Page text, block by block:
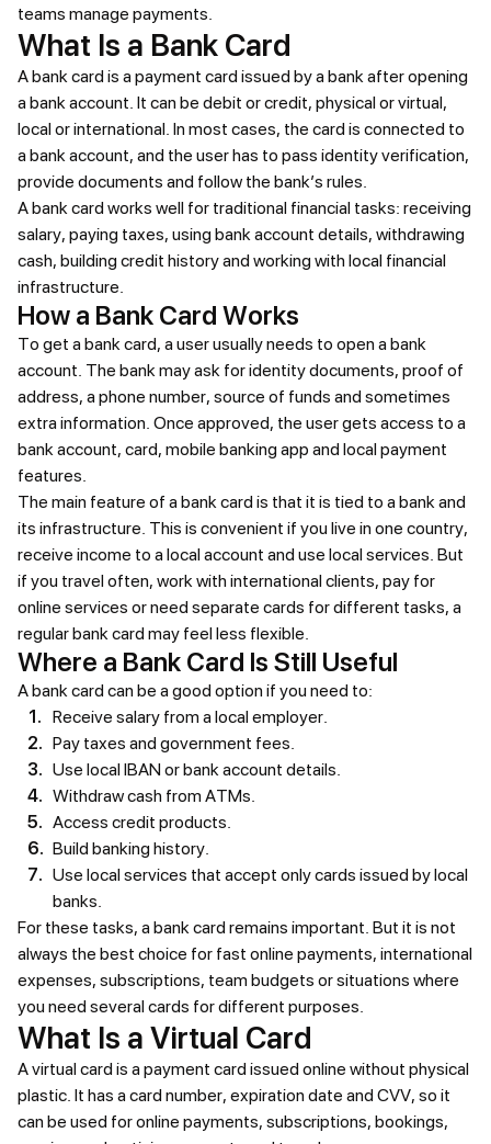
teams manage payments.
What Is a Bank Card
A bank card is a payment card issued by a bank after opening
a bank account. It can be debit or credit, physical or virtual,
local or international. In most cases, the card is connected to
a bank account, and the user has to pass identity verification,
provide documents and follow the bank’s rules.
A bank card works well for traditional financial tasks: receiving
salary, paying taxes, using bank account details, withdrawing
cash, building credit history and working with local financial
infrastructure.
How a Bank Card Works
To get a bank card, a user usually needs to open a bank
account. The bank may ask for identity documents, proof of
address, a phone number, source of funds and sometimes
extra information. Once approved, the user gets access to a
bank account, card, mobile banking app and local payment
features.
The main feature of a bank card is that it is tied to a bank and
its infrastructure. This is convenient if you live in one country,
receive income to a local account and use local services. But
if you travel often, work with international clients, pay for
online services or need separate cards for different tasks, a
regular bank card may feel less flexible.
Where a Bank Card Is Still Useful
A bank card can be a good option if you need to:
Receive salary from a local employer.
Pay taxes and government fees.
Use local IBAN or bank account details.
Withdraw cash from ATMs.
Access credit products.
Build banking history.
Use local services that accept only cards issued by local
banks.
For these tasks, a bank card remains important. But it is not
always the best choice for fast online payments, international
expenses, subscriptions, team budgets or situations where
you need several cards for different purposes.
What Is a Virtual Card
A virtual card is a payment card issued online without physical
plastic. It has a card number, expiration date and CVV, so it
can be used for online payments, subscriptions, bookings,